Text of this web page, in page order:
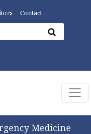
Contact
Medicine